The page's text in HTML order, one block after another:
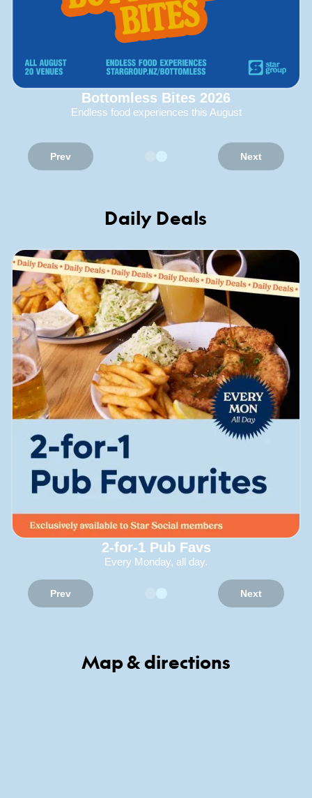
Bottomless Bites 2026
Endless food experiences this August
Prev Next
Daily Deals
2-for-1 Pub Favs
Every Monday, all day.
Prev Next
Map & directions